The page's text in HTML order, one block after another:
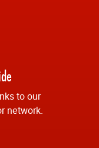
to our
network.